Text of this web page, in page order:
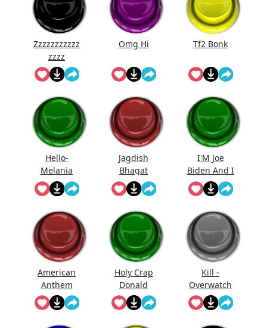
Zzzzzzzzzzz
zzzz
Omg Hi Tf2 Bonk
Hello-
Melania
Trump
Saying Hello
Jagdish
Bhagat
Bolta Hai...
I'M Joe
Biden And I
Approve
This
Message
American
Anthem
Holy Crap
Donald
Trump
Kill -
Overwatch